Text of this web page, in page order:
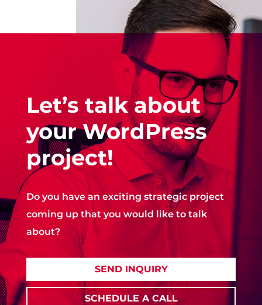
Let’s talk about
your WordPress
project!
Do you have an exciting strategic project
coming up that you would like to talk
about?
SEND INQUIRY
SCHEDULE A CALL